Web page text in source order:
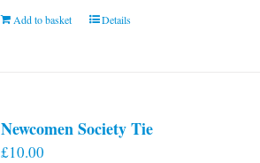
Add to basket Details
Newcomen Society Tie
£10.00